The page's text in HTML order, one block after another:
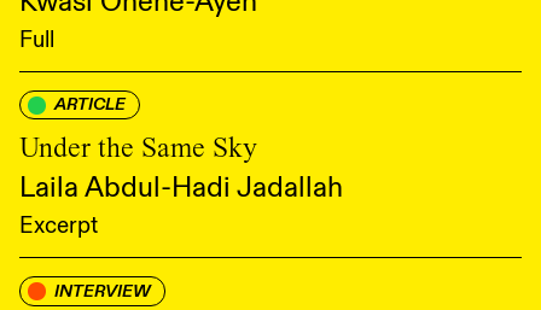
Full
ARTICLE
Under the Same Sky
Laila Abdul-Hadi Jadallah
Excerpt
INTERVIEW